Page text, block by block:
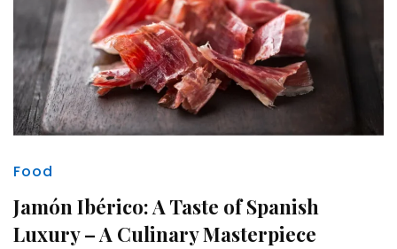
Food
Jamón Ibérico: A Taste of Spanish
Luxury – A Culinary Masterpiece